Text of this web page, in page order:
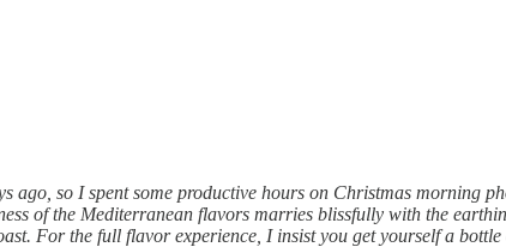
so I spent some productive hours on Christmas morning
of the Mediterranean flavors marries blissfully with the
For the full flavor experience, I insist you get yourself a